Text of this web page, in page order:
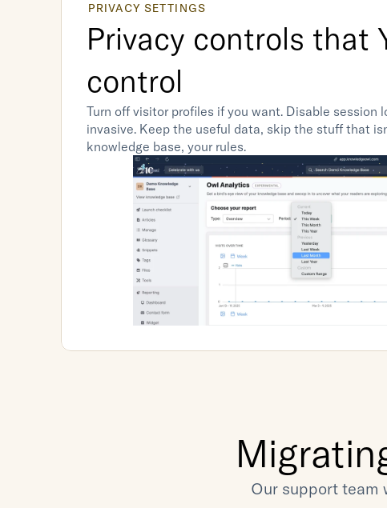
PRIVACY SETTINGS
Privacy controls that
control
Turn off visitor profiles if you want. Disable session
invasive. Keep the useful data, skip the stuff that
knowledge base, your rules.
Our support team